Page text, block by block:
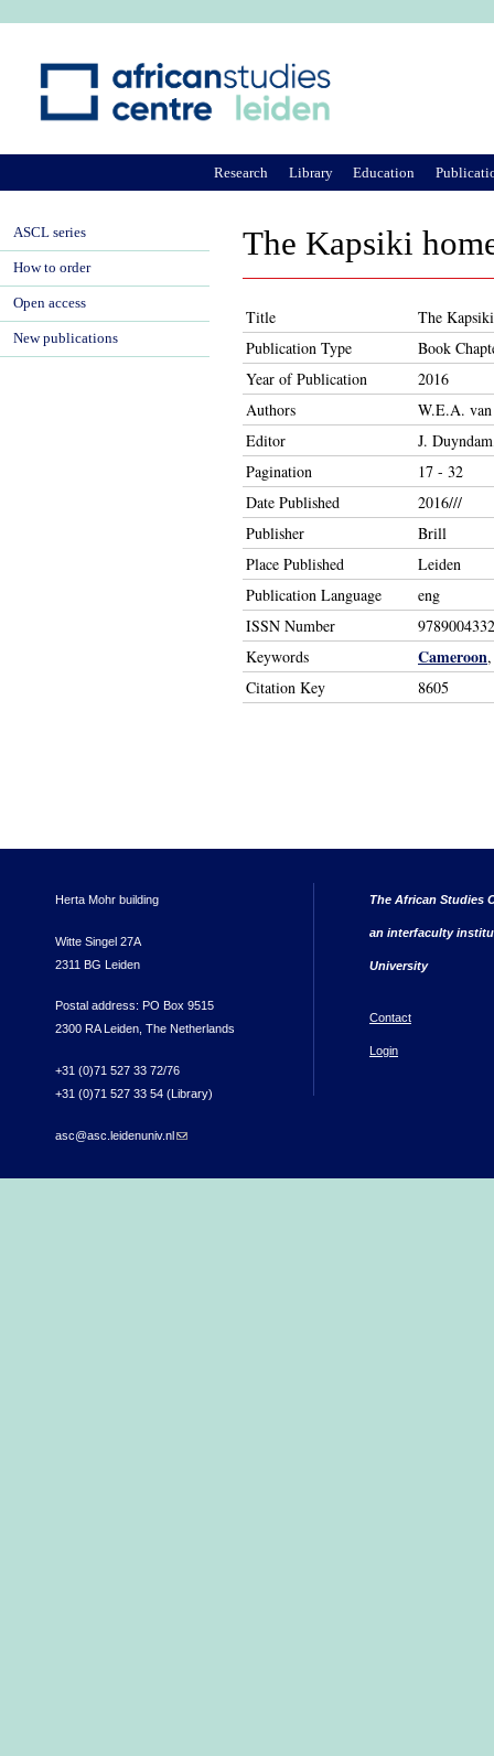
The Kapsiki
Title
The
Publication Type
Book
Year of Publication
2016
Authors
W.E.A.
Editor
J.
Pagination
17 - 32
Date Published
2016///
Publisher
Brill
Place Published
Leiden
Publication Language
eng
ISSN Number
Keywords
Cameroon
Citation Key
8605
Research Library Education
ASCL series
How to order
Open access
New publications
Herta Mohr building
Witte Singel 27A
2311 BG Leiden
Postal address: PO Box 9515
2300 RA Leiden, The Netherlands
+31 (0)71 527 33 72/76
+31 (0)71 527 33 54 (Library)
asc@asc.leidenuniv.nl(link sends e-mail)
The African Studies
an interfaculty
University
Contact
Login